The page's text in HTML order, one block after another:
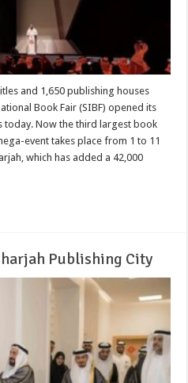
and 1,650 publishing houses
Book Fair (SIBF) opened its
Now the third largest book
event takes place from 1 to 11
which has added a 42,000
Publishing City